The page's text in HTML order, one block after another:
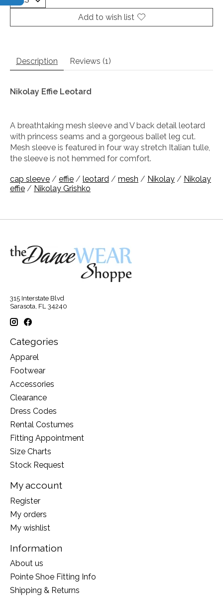
Add to wish list
Description Reviews (1)
Nikolay Effie Leotard
A breathtaking mesh sleeve and V back detail leotard
with princess seams and a gorgeous ballet leg cut.
Mesh sleeve is featured in four way stretch Italian tulle,
the sleeve is not hemmed for comfort.
cap sleeve / effie / leotard / mesh / Nikolay / Nikolay
effie / Nikolay Grishko
315 Interstate Blvd
Sarasota, FL 34240
Categories
Apparel
Footwear
Accessories
Clearance
Dress Codes
Rental Costumes
Fitting Appointment
Size Charts
Stock Request
My account
Register
My orders
My wishlist
Information
About us
Pointe Shoe Fitting Info
Shipping & Returns